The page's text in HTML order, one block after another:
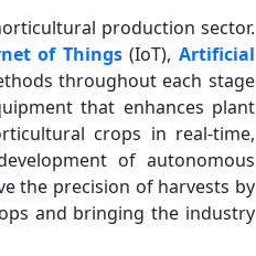
production sector.
of Things(IoT), Artificial
throughout each stage
that enhances plant
crops in real-time,
of autonomous
the precision of harvests by
and bringing the industry